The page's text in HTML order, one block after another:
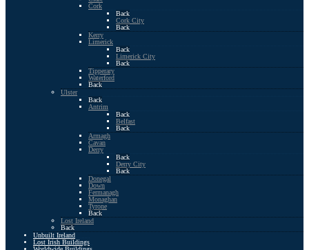
Cork
Back
Cork City
Back
Kerry
Limerick
Back
Limerick City
Back
Tipperary
Waterford
Back
Ulster
Back
Antrim
Back
Belfast
Back
Armagh
Cavan
Derry
Back
Derry City
Back
Donegal
Down
Fermanagh
Monaghan
Tyrone
Back
Lost Ireland
Back
Unbuilt Ireland
Lost Irish Buildings